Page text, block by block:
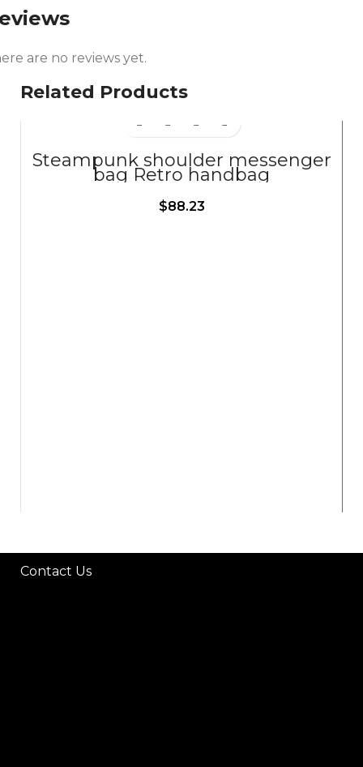
are no reviews yet.
Related Products
Steampunk shoulder messenger
bag Retro handbag
$88.23
Contact Us